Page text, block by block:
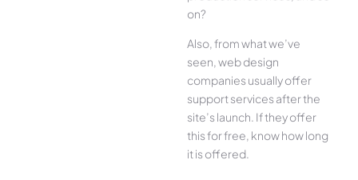
on?
Also, from what we’ve
seen, web design
companies usually offer
support services after the
site’s launch. If they offer
this for free, know how long
it is offered.